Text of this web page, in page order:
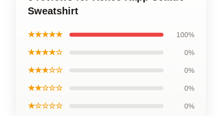
Sweatshirt
★★★★★ 100%
★★★★☆ 0%
★★★☆☆ 0%
★★☆☆☆ 0%
★☆☆☆☆ 0%